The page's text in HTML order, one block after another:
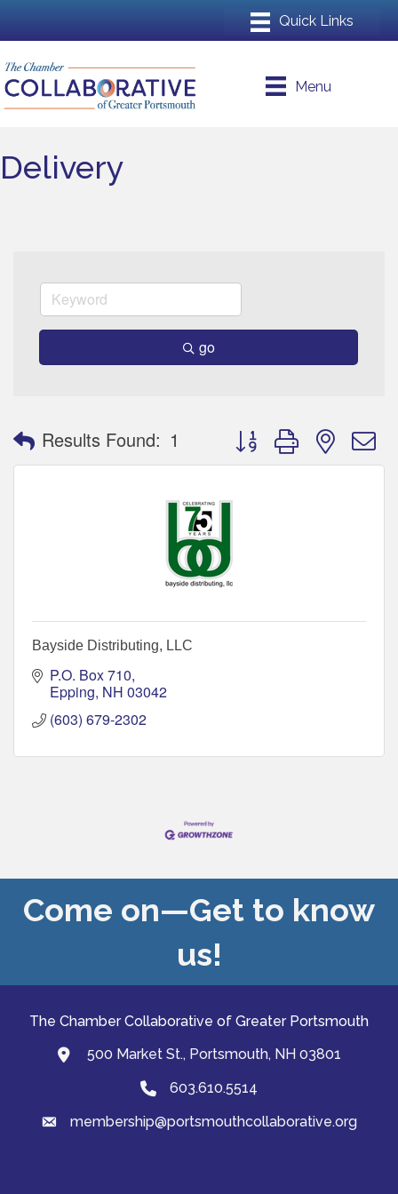
Menu
Delivery
go
Results Found: 1 Button group with nested
Bayside Distributing, LLC
P.O. Box 710
Epping NH 03042
(603) 679-2302
Come on—Get to know
us!
The Chamber Collaborative of Greater Portsmouth
map and address
500 Market St., Portsmouth, NH 03801
Phone603.610.5514
emailmembership@portsmouthcollaborative.org